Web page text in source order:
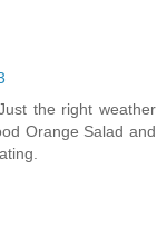
the right weather
Orange Salad and